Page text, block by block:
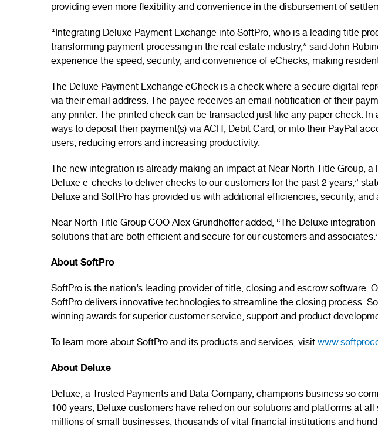
providing even more flexibility and convenience in the disbursement of
“Integrating Deluxe Payment Exchange into SoftPro, who is a leading title
transforming payment processing in the real estate industry,” said John
experience the speed, security, and convenience of eChecks, making
The Deluxe Payment Exchange eCheck is a check where a secure digital
via their email address. The payee receives an email notification of their
any printer. The printed check can be transacted just like any paper check.
ways to deposit their payment(s) via ACH, Debit Card, or into their PayPal
users, reducing errors and increasing productivity.
The new integration is already making an impact at Near North Title Group,
Deluxe e-checks to deliver checks to our customers for the past 2 years,”
Deluxe and SoftPro has provided us with additional efficiencies, security,
Near North Title Group COO Alex Grundhoffer added, “The Deluxe
solutions that are both efficient and secure for our customers and
About SoftPro
SoftPro is the nation’s leading provider of title, closing and escrow
SoftPro delivers innovative technologies to streamline the closing process.
winning awards for superior customer service, support and product
To learn more about SoftPro and its products and services, visit
About Deluxe
Deluxe, a Trusted Payments and Data Company, champions business so
100 years, Deluxe customers have relied on our solutions and platforms at
millions of small businesses, thousands of vital financial institutions and